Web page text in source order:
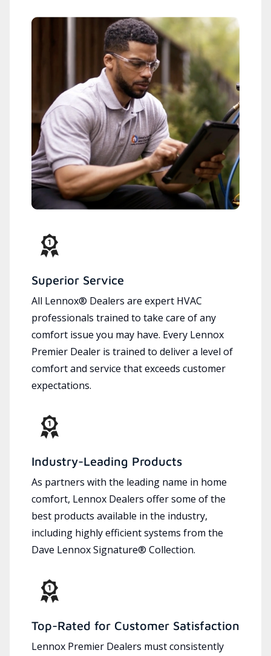
Superior Service
All Lennox® Dealers are expert HVAC
professionals trained to take care of any
comfort issue you may have. Every Lennox
Premier Dealer is trained to deliver a level of
comfort and service that exceeds customer
expectations.
Industry-Leading Products
As partners with the leading name in home
comfort, Lennox Dealers offer some of the
best products available in the industry,
including highly efficient systems from the
Dave Lennox Signature® Collection.
Top-Rated for Customer Satisfaction
Lennox Premier Dealers must consistently